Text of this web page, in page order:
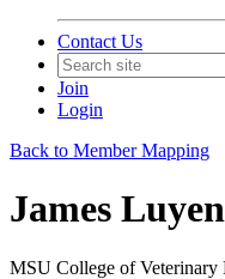
Contact Us
Join
Login
Back to Member Mapping
James
MSU College of Veterinary